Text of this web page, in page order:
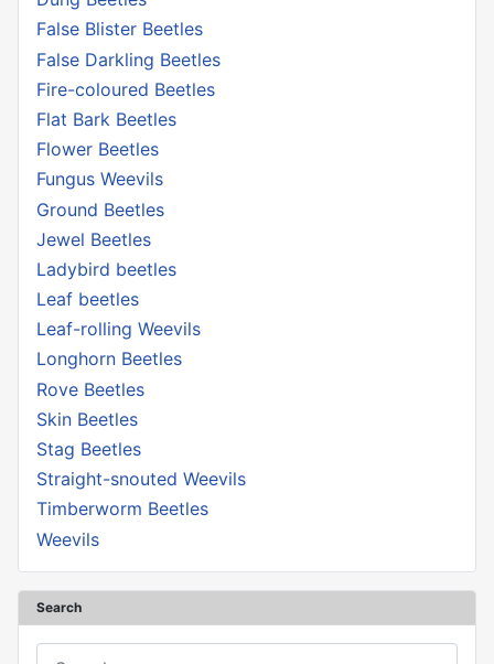
False Blister Beetles
False Darkling Beetles
Fire-coloured Beetles
Flat Bark Beetles
Flower Beetles
Fungus Weevils
Ground Beetles
Jewel Beetles
Ladybird beetles
Leaf beetles
Leaf-rolling Weevils
Longhorn Beetles
Rove Beetles
Skin Beetles
Stag Beetles
Straight-snouted Weevils
Timberworm Beetles
Weevils
Search